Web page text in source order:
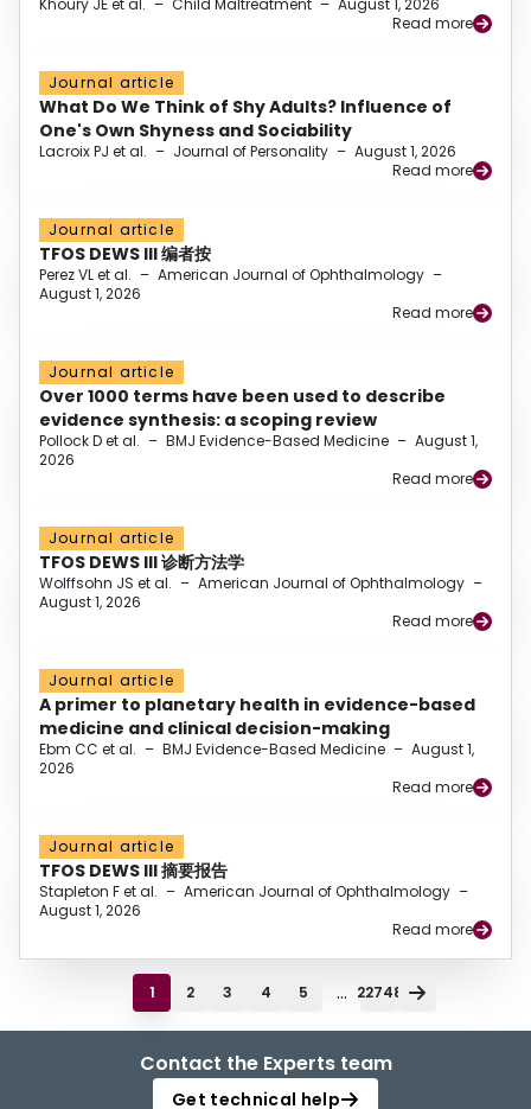
Khoury JE et al. – Child Maltreatment – August 1, 2026
Read more
Journal article
What Do We Think of Shy Adults? Influence of
One's Own Shyness and Sociability
Lacroix PJ et al. – Journal of Personality – August 1, 2026
Read more
Journal article
TFOS DEWS III 编者按
Perez VL et al. – American Journal of Ophthalmology –
August 1, 2026
Read more
Journal article
Over 1000 terms have been used to describe
evidence synthesis: a scoping review
Pollock D et al. – BMJ Evidence-Based Medicine – August 1,
2026
Read more
Journal article
TFOS DEWS III 诊断方法学
Wolffsohn JS et al. – American Journal of Ophthalmology –
August 1, 2026
Read more
Journal article
A primer to planetary health in evidence-based
medicine and clinical decision-making
Ebm CC et al. – BMJ Evidence-Based Medicine – August 1,
2026
Read more
Journal article
TFOS DEWS III 摘要报告
Stapleton F et al. – American Journal of Ophthalmology –
August 1, 2026
Read more
1 2 3 4 5 ... 22748
Contact the Experts team
Get technical help